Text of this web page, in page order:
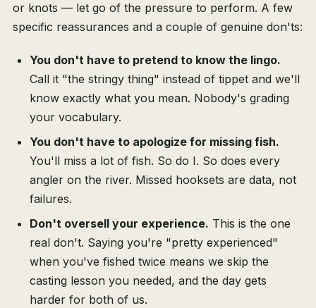
or knots — let go of the pressure to perform. A few
specific reassurances and a couple of genuine don'ts:
You don't have to pretend to know the lingo.
Call it "the stringy thing" instead of tippet and we'll
know exactly what you mean. Nobody's grading
your vocabulary.
You don't have to apologize for missing fish.
You'll miss a lot of fish. So do I. So does every
angler on the river. Missed hooksets are data, not
failures.
Don't oversell your experience. This is the one
real don't. Saying you're "pretty experienced"
when you've fished twice means we skip the
casting lesson you needed, and the day gets
harder for both of us.